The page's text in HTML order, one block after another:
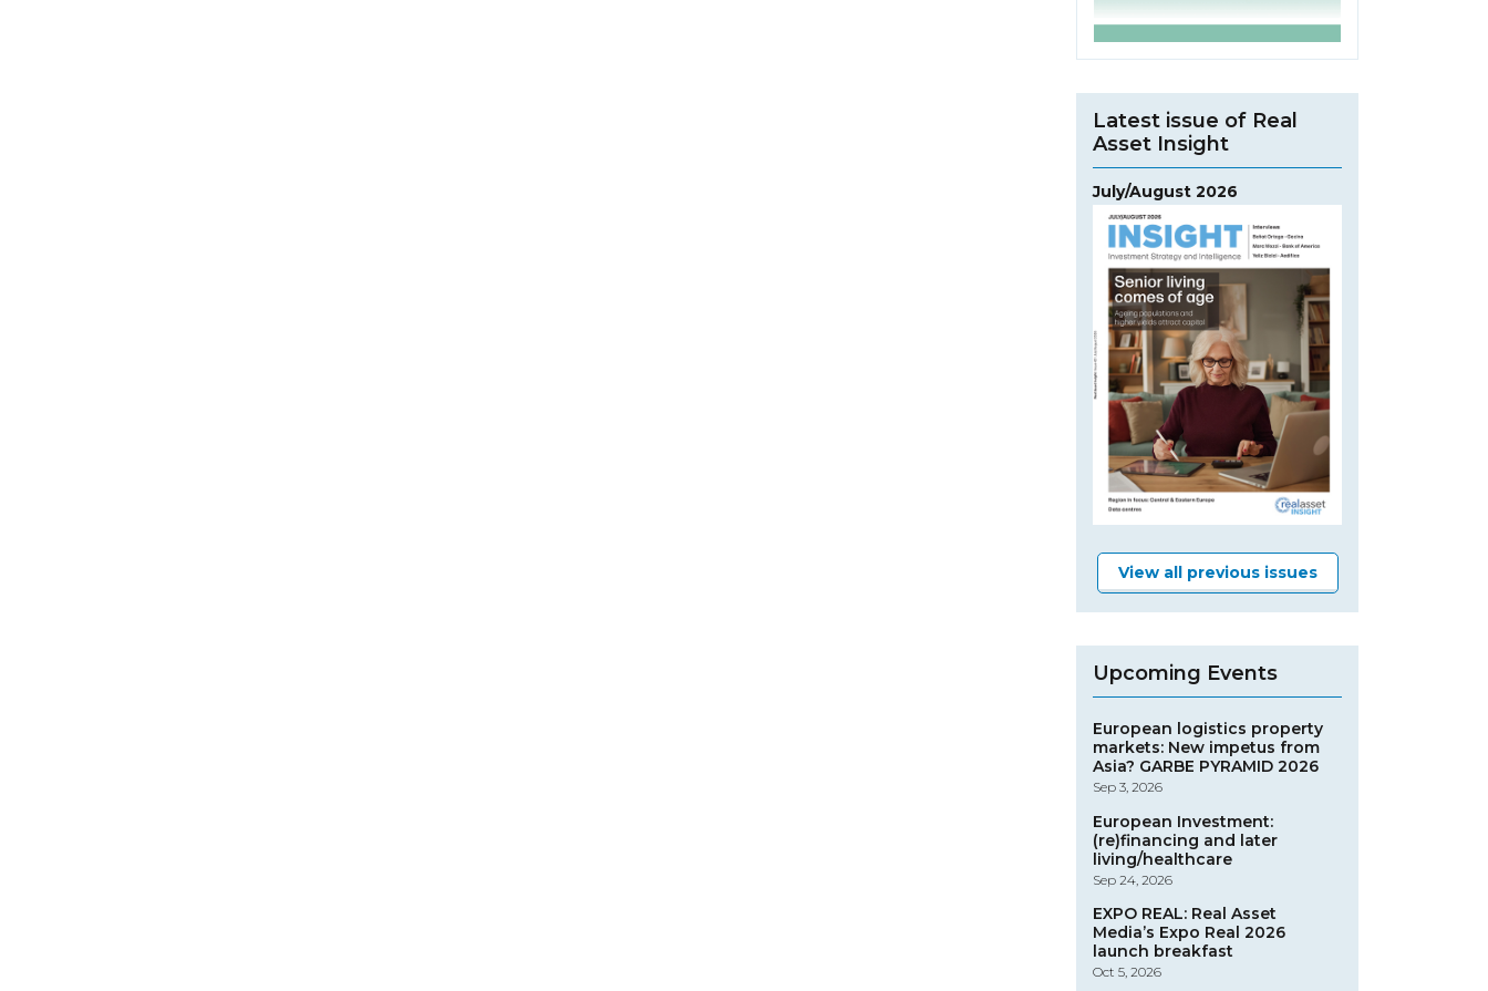
Latest issue of Real
Asset Insight
July/August 2026
View all previous issues
Upcoming Events
European logistics property
markets: New impetus from
Asia? GARBE PYRAMID 2026
Sep 3, 2026
European Investment:
(re)financing and later
living/healthcare
Sep 24, 2026
EXPO REAL: Real Asset
Media’s Expo Real 2026
launch breakfast
Oct 5, 2026